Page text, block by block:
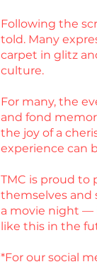
Following the
told. Many
carpet in glitz
culture.
For many, the
and fond
the joy of a
experience can
TMC is proud to
themselves and
a movie night —
like this in the
*For our social